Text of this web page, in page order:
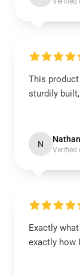
This
sturdily
N Nathan
Verified
Exactly
exactly how